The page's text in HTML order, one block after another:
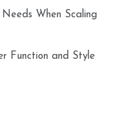
When Scaling
Function and Style